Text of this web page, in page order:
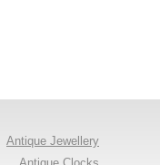
Antique Jewellery